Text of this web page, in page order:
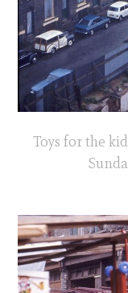
Toys for the